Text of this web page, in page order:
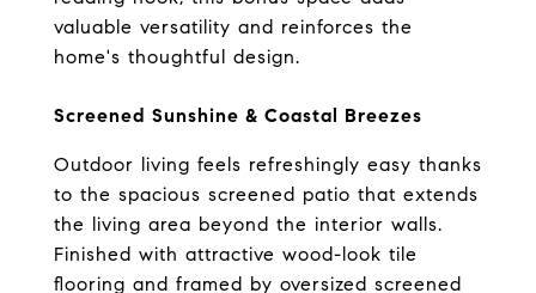
valuable versatility and reinforces the
home's thoughtful design.
Screened Sunshine & Coastal Breezes
Outdoor living feels refreshingly easy thanks
to the spacious screened patio that extends
the living area beyond the interior walls.
Finished with attractive wood-look tile
flooring and framed by oversized screened